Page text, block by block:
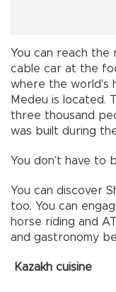
You can reach
cable car at the
where the world's
Medeu is located.
three thousand
was built during
You don’t have to
You can discover
too. You can
horse riding and
and gastronomy
Kazakh cuisine